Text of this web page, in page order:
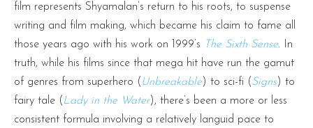
film represents Shyamalan’s return to his roots, to suspense
writing and film making, which became his claim to fame all
those years ago with his work on 1999’s
The Sixth Sense. In
truth, while his films since that mega hit have run the gamut
of genres from superhero ( Unbreakable) to sci-fi (Signs) to
fairy tale ( Lady in the Water), there’s been a more or less
consistent formula involving a relatively languid pace to